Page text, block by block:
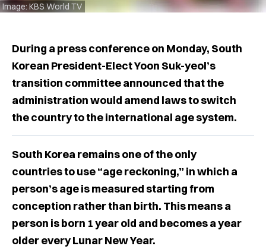
Image: KBS World TV
During a press conference on Monday, South
Korean President-Elect Yoon Suk-yeol’s
transition committee announced that the
administration would amend laws to switch
the country to the international age system.
South Korea remains one of the only
countries to use “age reckoning,” in which a
person’s age is measured starting from
conception rather than birth. This means a
person is born 1 year old and becomes a year
older every Lunar New Year.